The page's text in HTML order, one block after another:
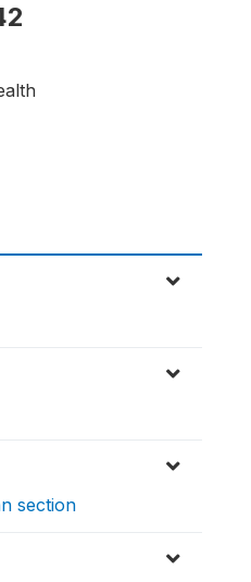
section